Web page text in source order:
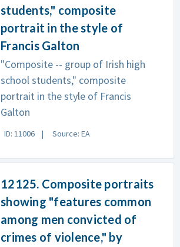
students," composite
portrait in the style of
Francis Galton
"Composite -- group of Irish high
school students," composite
portrait in the style of Francis
Galton
ID: 11006 Source: EA
12125. Composite portraits
showing "features common
among men convicted of
crimes of violence," by